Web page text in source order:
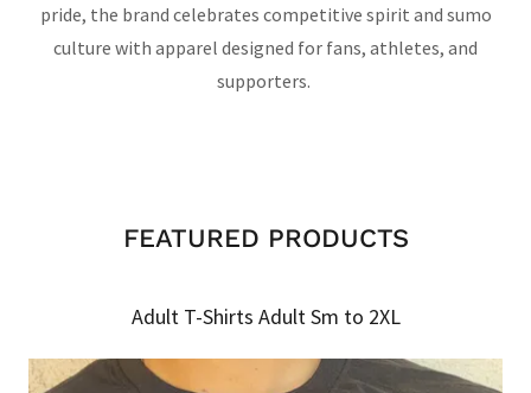
pride, the brand celebrates competitive spirit and sumo
culture with apparel designed for fans, athletes, and
supporters.
FEATURED PRODUCTS
Adult T-Shirts Adult Sm to 2XL